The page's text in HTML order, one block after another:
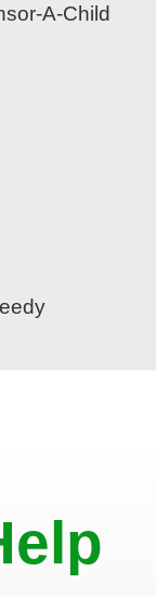
A-Child